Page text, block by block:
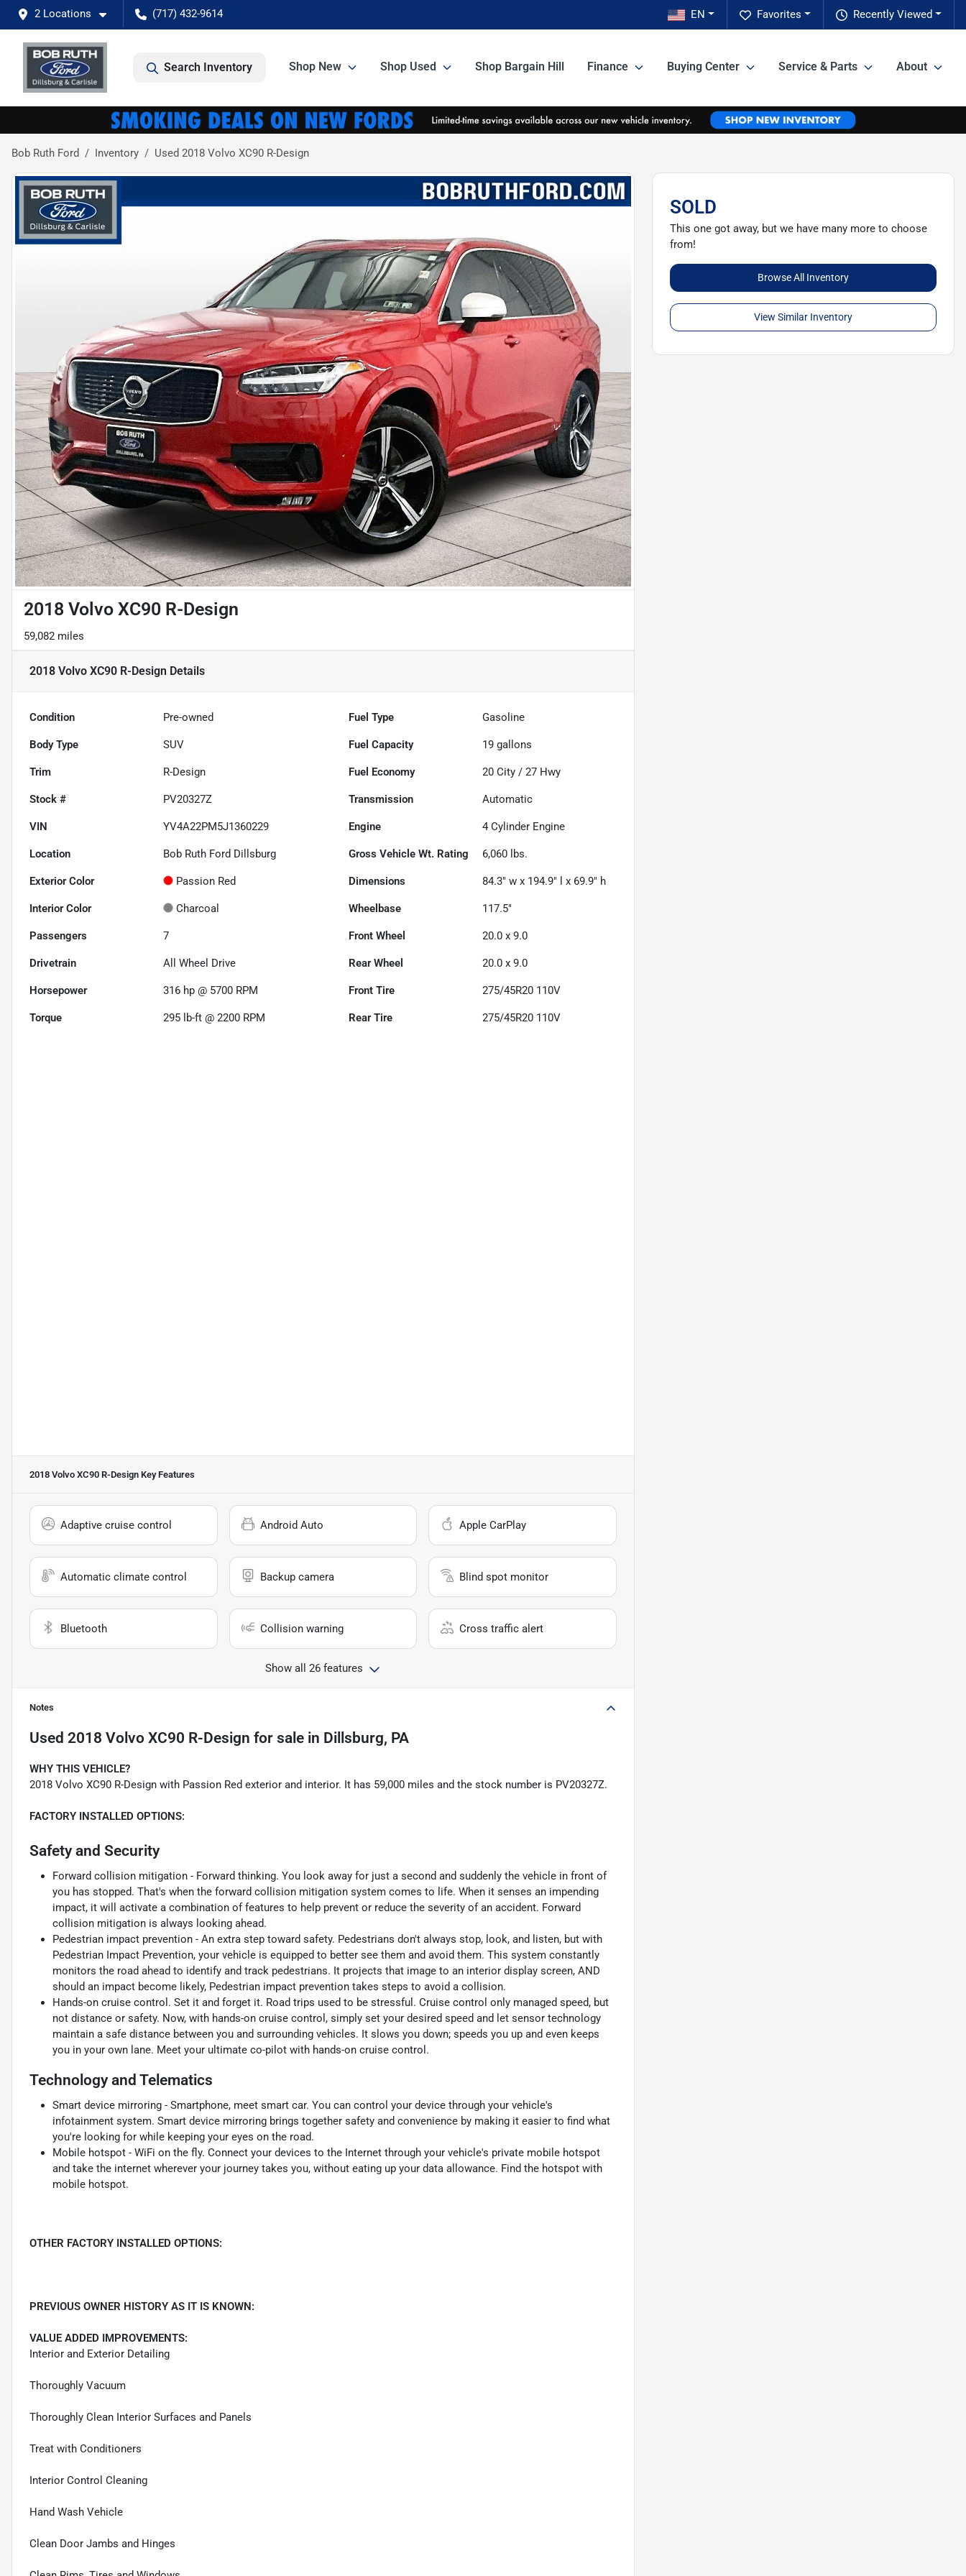
2 Locations (717) 432-9614 Recently Viewed
Favorites
EN
Search Inventory Shop New Shop Used Shop Bargain Hill Finance Buying Center Service & Parts About
Bob Ruth Ford Inventory Used 2018 Volvo XC90 R-Design
2018 Volvo XC90 R-Design
59,082 miles
2018 Volvo XC90 R-Design Details
Condition Pre-owned Fuel Type Gasoline
Body Type SUV Fuel Capacity 19 gallons
Trim R-Design Fuel Economy 20 City /27 Hwy
Stock # PV20327Z Transmission Automatic
VIN YV4A22PM5J1360229 Engine 4 Cylinder Engine
Location Bob Ruth Ford Dillsburg Gross Vehicle Wt. Rating 6,060 lbs.
Exterior Color Passion Red Dimensions 84.3" w x 194.9" l x 69.9" h
Interior Color Charcoal Wheelbase 117.5"
Passengers 7 Front Wheel 20.0 x 9.0
Drivetrain All Wheel Drive Rear Wheel 20.0 x 9.0
Horsepower 316 hp @ 5700 RPM Front Tire 275/45R20 110V
Torque 295 lb-ft @ 2200 RPM Rear Tire 275/45R20 110V
2018 Volvo XC90 R-Design Key Features
Adaptive cruise control Android Auto Apple CarPlay
Automatic climate control Backup camera Blind spot monitor
Bluetooth Collision warning Cross traffic alert
Show all 26 features
Notes
Used 2018 Volvo XC90 R-Design for sale in Dillsburg, PA
WHY THIS VEHICLE?
2018 Volvo XC90 R-Design with Passion Red exterior and interior. It has 59,000 miles and the stock number is PV20327Z.
FACTORY INSTALLED OPTIONS:
Safety and Security
Forward collision mitigation - Forward thinking. You look away for just a second and suddenly the vehicle in front of
you has stopped. That's when the forward collision mitigation system comes to life. When it senses an impending
impact, it will activate a combination of features to help prevent or reduce the severity of an accident. Forward
collision mitigation is always looking ahead.
Pedestrian impact prevention - An extra step toward safety. Pedestrians don't always stop, look, and listen, but with
Pedestrian Impact Prevention, your vehicle is equipped to better see them and avoid them. This system constantly
monitors the road ahead to identify and track pedestrians. It projects that image to an interior display screen, AND
should an impact become likely, Pedestrian impact prevention takes steps to avoid a collision.
Hands-on cruise control. Set it and forget it. Road trips used to be stressful. Cruise control only managed speed, but
not distance or safety. Now, with hands-on cruise control, simply set your desired speed and let sensor technology
maintain a safe distance between you and surrounding vehicles. It slows you down; speeds you up and even keeps
you in your own lane. Meet your ultimate co-pilot with hands-on cruise control.
Technology and Telematics
Smart device mirroring - Smartphone, meet smart car. You can control your device through your vehicle's
infotainment system. Smart device mirroring brings together safety and convenience by making it easier to find what
you're looking for while keeping your eyes on the road.
Mobile hotspot - WiFi on the fly. Connect your devices to the Internet through your vehicle's private mobile hotspot
and take the internet wherever your journey takes you, without eating up your data allowance. Find the hotspot with
mobile hotspot.
OTHER FACTORY INSTALLED OPTIONS:
PREVIOUS OWNER HISTORY AS IT IS KNOWN:
VALUE ADDED IMPROVEMENTS:
Interior and Exterior Detailing
Thoroughly Vacuum
Thoroughly Clean Interior Surfaces and Panels
Treat with Conditioners
Interior Control Cleaning
Hand Wash Vehicle
Clean Door Jambs and Hinges
SOLD
This one got away, but we have many more to choose
from!
Browse All Inventory
View Similar Inventory